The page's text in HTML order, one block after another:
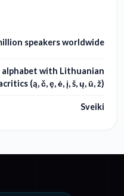
speakers worldwide
alphabet with Lithuanian
(ą, č, ę, ė, į, š, ų, ū, ž)
Sveiki